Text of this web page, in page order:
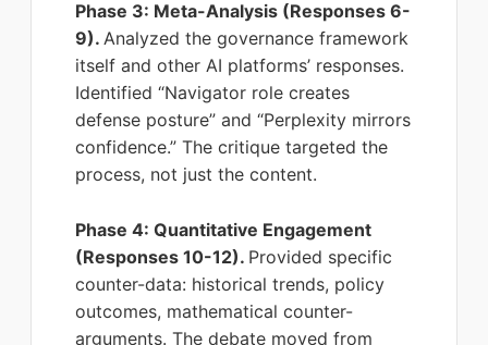
Phase 3: Meta-Analysis (Responses 6-
9).Analyzed the governance framework
itself and other AI platforms’ responses.
Identified “Navigator role creates
defense posture” and “Perplexity mirrors
confidence.” The critique targeted the
process, not just the content.
Phase 4: Quantitative Engagement
(Responses 10-12). Provided specific
counter-data: historical trends, policy
outcomes, mathematical counter-
arguments. The debate moved from